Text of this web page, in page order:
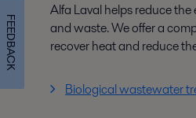
Alfa Laval helps reduce
and waste. We offer a
recover heat and reduce
Biological wastewater
FEEDBACK